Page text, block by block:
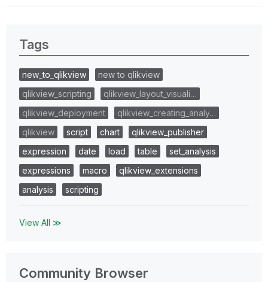
Tags
new_to_qlikview
new to qlikview
qlikview_scripting
qlikview_layout_visuali…
qlikview_deployment
qlikview_creating_analy…
qlikview
script chart
qlikview_publisher
expression
date load table
set_analysis
expressions
macro
qlikview_extensions
analysis
scripting
View All ≫
Community Browser